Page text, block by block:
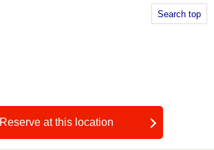
Search top
Reserve at this location